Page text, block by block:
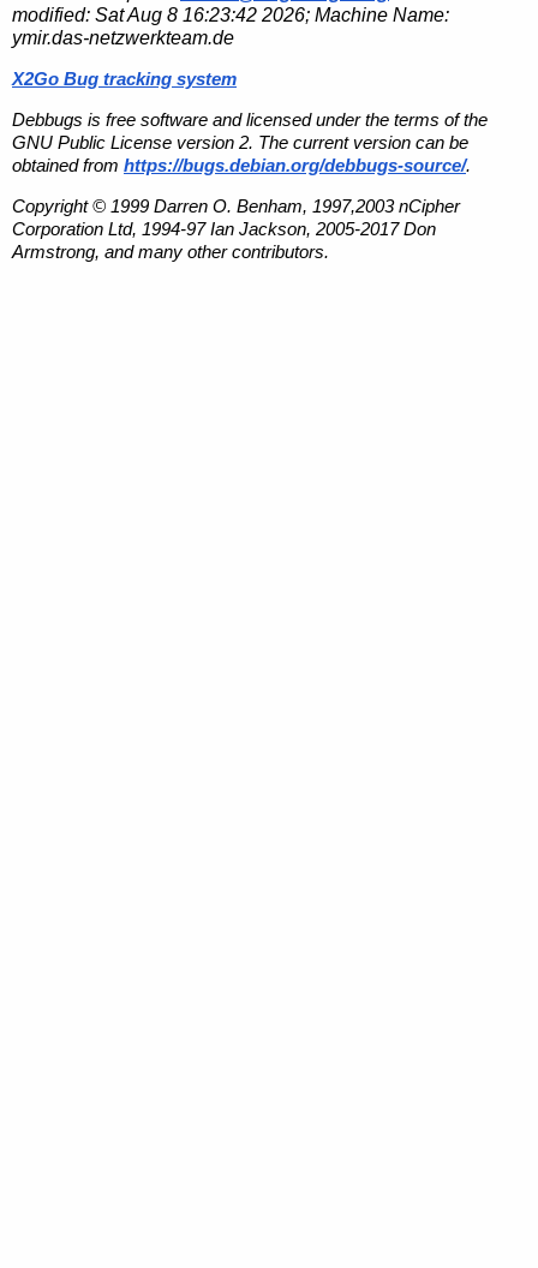
modified: Sat Aug 8 16:23:42 2026; Machine Name:
ymir.das-netzwerkteam.de
X2Go Bug tracking system
Debbugs is free software and licensed under the terms of the
GNU Public License version 2. The current version can be
obtained from https://bugs.debian.org/debbugs-source/.
Copyright © 1999 Darren O. Benham, 1997,2003 nCipher
Corporation Ltd, 1994-97 Ian Jackson, 2005-2017 Don
Armstrong, and many other contributors.